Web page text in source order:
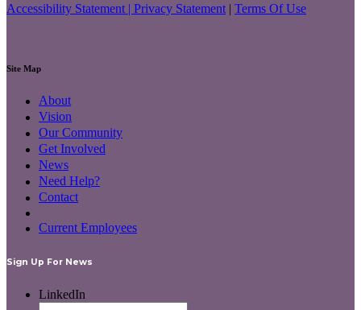
Accessibility Statement | Privacy Statement | Terms Of Use
Site Map
About
Vision
Our Community
Get Involved
News
Need Help?
Contact
Current Employees
Sign Up For News
LinkedIn